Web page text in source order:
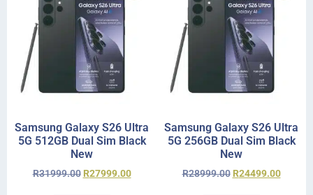
Samsung Galaxy S26 Ultra
5G 512GB Dual Sim Black
New
R31999.00 R27999.00
Samsung Galaxy S26 Ultra
5G 256GB Dual Sim Black
New
R28999.00 R24499.00